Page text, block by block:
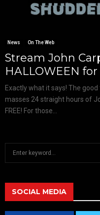
News On The Web
Stream John
HALLOWEEN
Exactly what it says! The
masses 24 straight hours of
FREE! For those...
h
f
SOCIAL MEDIA